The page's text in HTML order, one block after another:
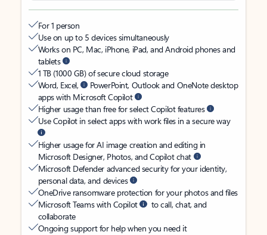
For 1 person
Use on up to 5 devices simultaneously
Works on PC, Mac, iPhone, iPad, and Android phones and
tablets
1 TB (1000 GB) of secure cloud storage
Word, Excel,
PowerPoint, Outlook and OneNote desktop
apps with Microsoft Copilot
Higher usage than free for select Copilot features
Use Copilot in select apps with work files in a secure way
Higher usage for AI image creation and editing in
Microsoft Designer, Photos, and Copilot chat
Microsoft Defender advanced security for your identity,
personal data, and devices
OneDrive ransomware protection for your photos and files
Microsoft Teams with Copilot
to call, chat, and
collaborate
Ongoing support for help when you need it